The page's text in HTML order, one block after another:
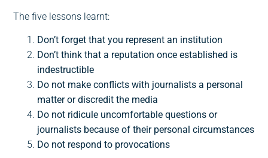
The five lessons learnt:
Don’t forget that you represent an institution
Don’t think that a reputation once established is
indestructible
Do not make conflicts with journalists a personal
matter or discredit the media
Do not ridicule uncomfortable questions or
journalists because of their personal circumstances
Do not respond to provocations